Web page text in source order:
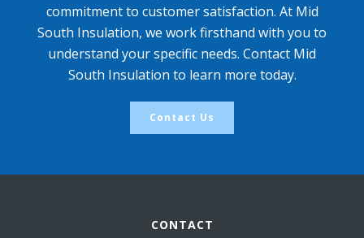
commitment to customer satisfaction. At Mid
South Insulation, we work firsthand with you to
understand your specific needs. Contact Mid
South Insulation to learn more today.
Contact Us
CONTACT